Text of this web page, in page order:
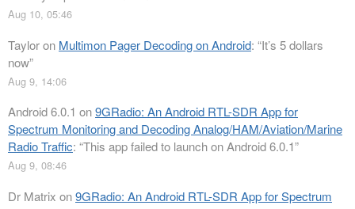
Aug 10, 05:46
Tayloron Multimon Pager Decoding on Android: “It’s 5 dollars
now”
Aug 9, 14:06
Android 6.0.1 on9GRadio: An Android RTL-SDR App for
Spectrum Monitoring and Decoding Analog/HAM/Aviation/Marine
Radio Traffic: “This app failed to launch on Android 6.0.1”
Aug 9, 08:46
Dr Matrix on9GRadio: An Android RTL-SDR App for Spectrum